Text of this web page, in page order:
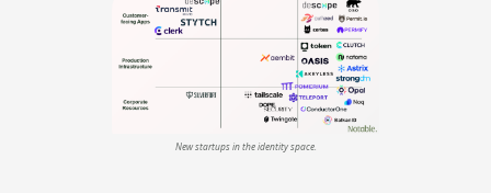
New startups in the identity space.